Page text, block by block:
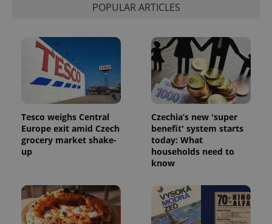
POPULAR ARTICLES
Tesco weighs Central
Europe exit amid Czech
grocery market shake-
up
Czechia’s new 'super
benefit' system starts
today: What
households need to
know